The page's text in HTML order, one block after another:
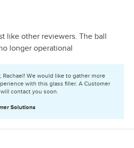
like other reviewers. The ball
longer operational
Rachael! We would like to gather more
with this glass filler. A Customer
contact you soon.
Solutions